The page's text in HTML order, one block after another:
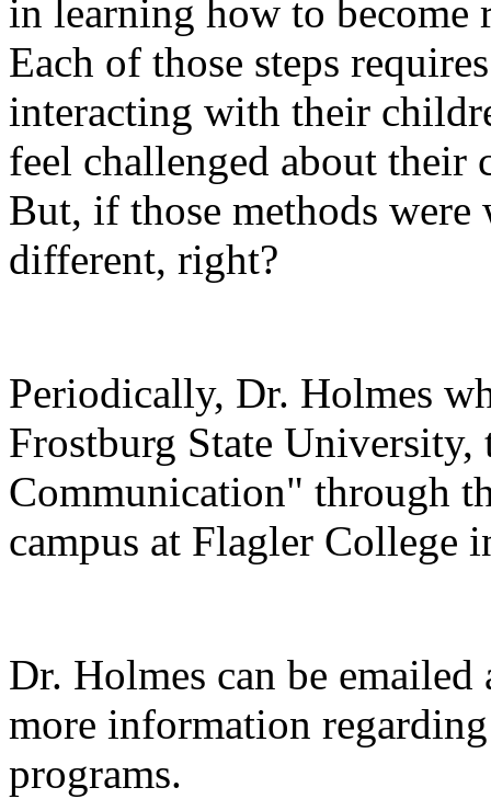
in learning how to become
Each of those steps
interacting with their
feel challenged about their
But, if those methods
different, right?
Periodically, Dr. Holmes
Frostburg State
Communication" through
campus at Flagler College
Dr. Holmes can be
more information
programs.